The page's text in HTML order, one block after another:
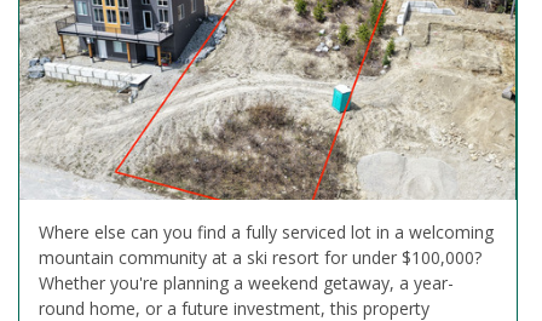
Where else can you find a fully serviced lot in a welcoming
mountain community at a ski resort for under $100,000?
Whether you're planning a weekend getaway, a year-
round home, or a future investment, this property